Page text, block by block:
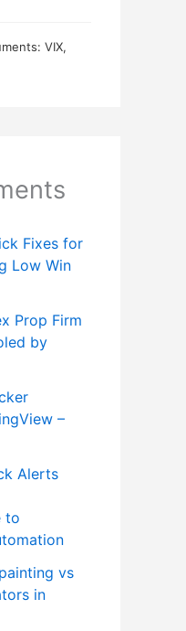
VIX,
Fixes for
Low Win
Prop Firm
by
–
Alerts
to
vs
in